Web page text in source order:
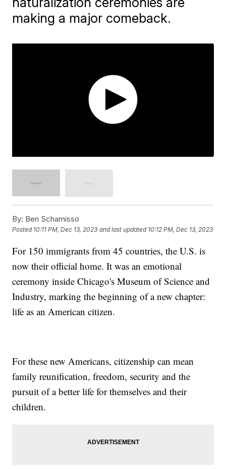
making a major comeback.
By: Ben Schamisso
Posted 10:11 PM, Dec 13, 2023 and last updated 10:12 PM, Dec 13, 2023
For 150 immigrants from 45 countries, the U.S. is
now their official home. It was an emotional
ceremony inside Chicago's Museum of Science and
Industry, marking the beginning of a new chapter:
life as an American citizen.
For these new Americans, citizenship can mean
family reunification, freedom, security and the
pursuit of a better life for themselves and their
children.